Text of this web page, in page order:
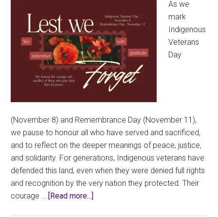
As we
mark
Indigenous
Veterans
Day
(November 8) and Remembrance Day (November 11),
we pause to honour all who have served and sacrificed,
and to reflect on the deeper meanings of peace, justice,
and solidarity. For generations, Indigenous veterans have
defended this land, even when they were denied full rights
and recognition by the very nation they protected. Their
courage … [Read more...]